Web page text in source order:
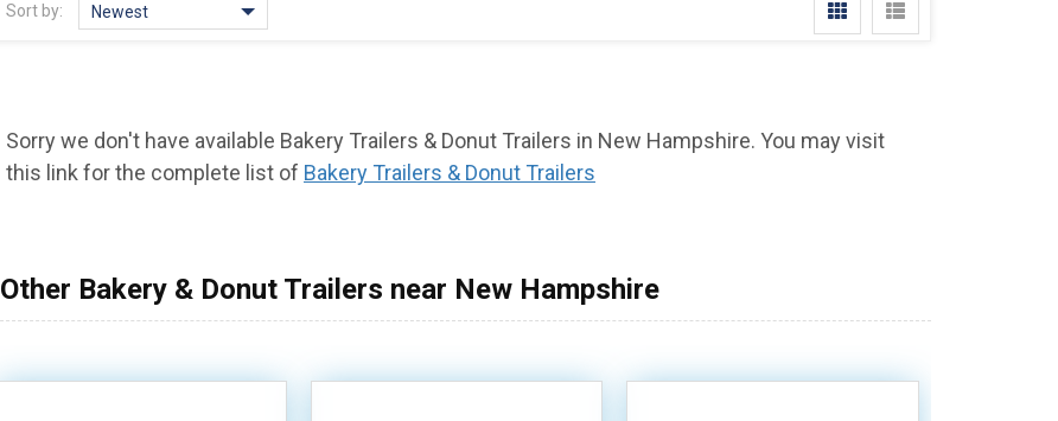
Sort by: Newest
Sorry we don't have available Bakery Trailers & Donut Trailers in New Hampshire. You may visit
this link for the complete list of Bakery Trailers & Donut Trailers
Other Bakery & Donut Trailers near New Hampshire